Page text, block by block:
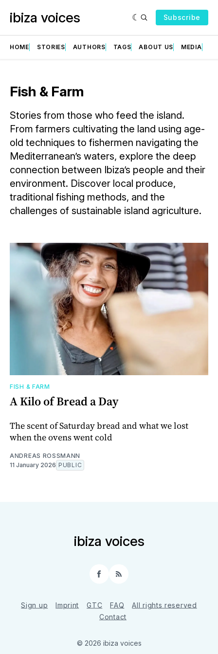
ibiza voices Subscribe
HOME STORIES AUTHORS TAGS ABOUT US MEDIA
Fish & Farm
Stories from those who feed the island.
From farmers cultivating the land using age-
old techniques to fishermen navigating the
Mediterranean’s waters, explore the deep
connection between Ibiza’s people and their
environment. Discover local produce,
traditional fishing methods, and the
challenges of sustainable island agriculture.
FISH & FARM
A Kilo of Bread a Day
The scent of Saturday bread and what we lost
when the ovens went cold
ANDREAS ROSSMANN
11 January 2026 PUBLIC
ibiza voices
Facebook
RSS
Sign up Imprint GTC FAQ
All rights reserved
Contact
© 2026 ibiza voices